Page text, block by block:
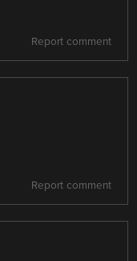
Report comment
Report comment